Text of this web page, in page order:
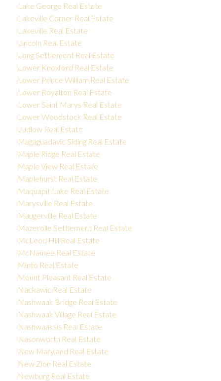
Lake George Real Estate
Lakeville Corner Real Estate
Lakeville Real Estate
Lincoln Real Estate
Long Settlement Real Estate
Lower Knoxford Real Estate
Lower Prince William Real Estate
Lower Royalton Real Estate
Lower Saint Marys Real Estate
Lower Woodstock Real Estate
Ludlow Real Estate
Magaguadavic Siding Real Estate
Maple Ridge Real Estate
Maple View Real Estate
Maplehurst Real Estate
Maquapit Lake Real Estate
Marysville Real Estate
Maugerville Real Estate
Mazerolle Settlement Real Estate
McLeod Hill Real Estate
McNamee Real Estate
Minto Real Estate
Mount Pleasant Real Estate
Nackawic Real Estate
Nashwaak Bridge Real Estate
Nashwaak Village Real Estate
Nashwaaksis Real Estate
Nasonworth Real Estate
New Maryland Real Estate
New Zion Real Estate
Newburg Real Estate